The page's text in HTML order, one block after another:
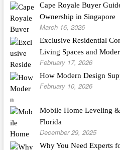
Cape Royale Buyer
Ownership in Singapore
March 16, 2026
Exclusive Residential
Living Spaces and
February 17, 2026
How Modern Design
February 10, 2026
Mobile Home Leveling
Florida
December 29, 2025
Why You Need Experts